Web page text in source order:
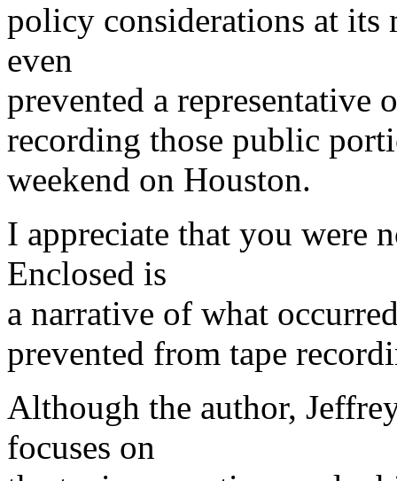
policy considerations at its
even
prevented a
recording those public
weekend on Houston.
I appreciate that you were
Enclosed is
a narrative of what
prevented from tape
Although the author,
focuses on